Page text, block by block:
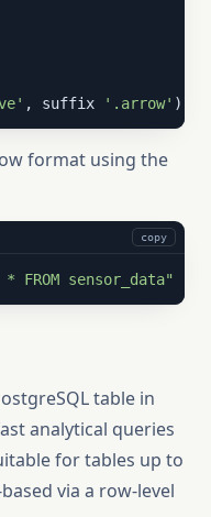
, suffix '.arrow' );
format using the
copy
* FROM sensor_data"
table in
analytical queries
for tables up to
via a row-level